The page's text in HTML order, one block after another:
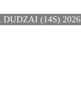
DUDZAI (14S) 2026